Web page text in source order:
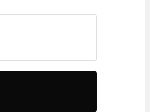
special offers.